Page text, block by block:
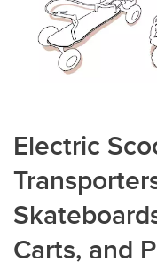
Prototype Vehicles
Unlicensed Vehicles
Electric
Carts, and